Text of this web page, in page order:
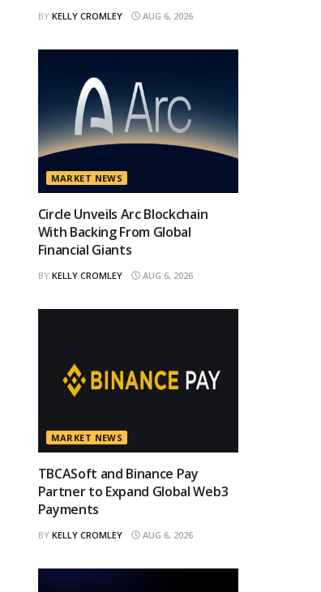
BY KELLY CROMLEY AUG 6, 2026
MARKET NEWS
Circle Unveils Arc Blockchain
With Backing From Global
Financial Giants
BY KELLY CROMLEY AUG 6, 2026
MARKET NEWS
TBCASoft and Binance Pay
Partner to Expand Global Web3
Payments
BY KELLY CROMLEY AUG 6, 2026